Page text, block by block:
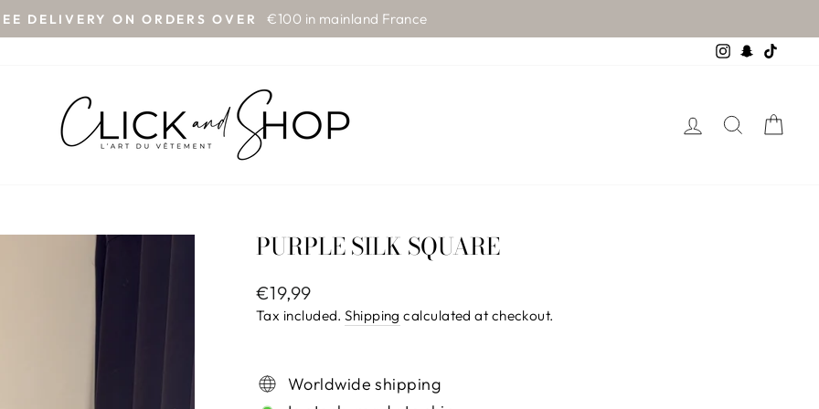
Pause
DELIVERY ON ORDERS OVER
€100 in mainland France
Instagram
Snapchat
LOG INSEARCH
PURPLE SILK SQUARE
Regular
price
€19,99
Tax included.Shipping calculated at checkout.
Worldwide shipping